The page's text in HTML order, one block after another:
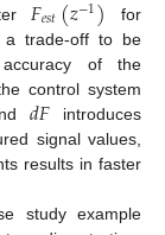
𝑒𝑠𝑡
for
a trade-off to be
of the
control system
𝑑𝐹 introduces
signal values,
results in faster
study example